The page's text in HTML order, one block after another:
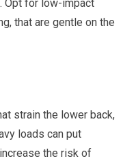
Opt for low-impact
that are gentle on the
strain the lower back,
loads can put
the risk of